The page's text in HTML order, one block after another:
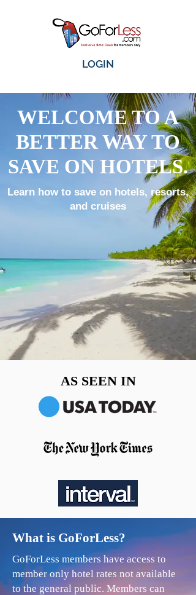
LOGIN
WELCOME TO A
BETTER WAY TO
SAVE ON HOTELS.
Learn how to save on hotels, resorts,
and cruises
AS SEEN IN
What is GoForLess?
GoForLess members have access to
member only hotel rates not available
to the general public. Members can